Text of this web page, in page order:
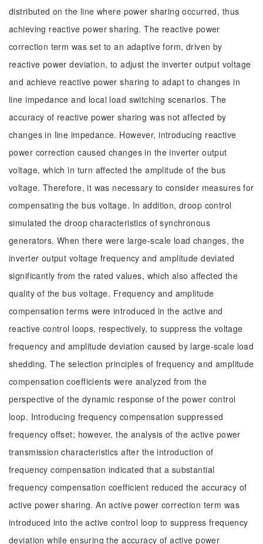
distributed on the line where power sharing occurred, thus
achieving reactive power sharing. The reactive power
correction term was set to an adaptive form, driven by
reactive power deviation, to adjust the inverter output voltage
and achieve reactive power sharing to adapt to changes in
line impedance and local load switching scenarios. The
accuracy of reactive power sharing was not affected by
changes in line impedance. However, introducing reactive
power correction caused changes in the inverter output
voltage, which in turn affected the amplitude of the bus
voltage. Therefore, it was necessary to consider measures for
compensating the bus voltage. In addition, droop control
simulated the droop characteristics of synchronous
generators. When there were large-scale load changes, the
inverter output voltage frequency and amplitude deviated
significantly from the rated values, which also affected the
quality of the bus voltage. Frequency and amplitude
compensation terms were introduced in the active and
reactive control loops, respectively, to suppress the voltage
frequency and amplitude deviation caused by large-scale load
shedding. The selection principles of frequency and amplitude
compensation coefficients were analyzed from the
perspective of the dynamic response of the power control
loop. Introducing frequency compensation suppressed
frequency offset; however, the analysis of the active power
transmission characteristics after the introduction of
frequency compensation indicated that a substantial
frequency compensation coefficient reduced the accuracy of
active power sharing. An active power correction term was
introduced into the active control loop to suppress frequency
deviation while ensuring the accuracy of active power